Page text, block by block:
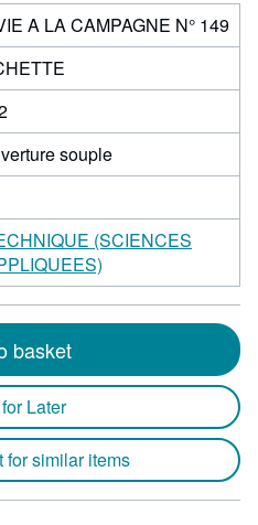
A LA CAMPAGNE N° 149
souple
(SCIENCES
basket
Later
for similar items